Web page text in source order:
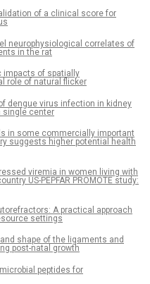
of a clinical score for
neurophysiological correlates of
in the rat
impacts of spatially
role of natural flicker
dengue virus infection in kidney
single center
in some commercially important
suggests higher potential health
viremia in women living with
US-PEPFAR PROMOTE study:
A practical approach
settings
shape of the ligaments and
post-natal growth
peptides for